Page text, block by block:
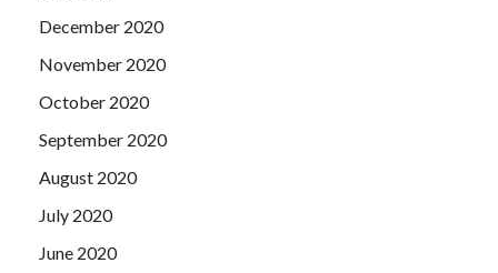
December 2020
November 2020
October 2020
September 2020
August 2020
July 2020
June 2020